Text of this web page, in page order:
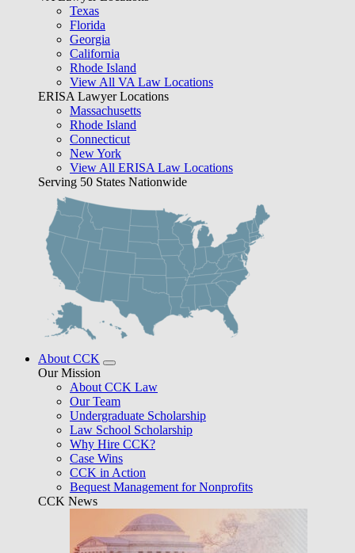
Texas
Florida
Georgia
California
Rhode Island
View All VA Law Locations
ERISA Lawyer Locations
Massachusetts
Rhode Island
Connecticut
New York
View All ERISA Law Locations
Serving 50 States Nationwide
About CCK
Our Mission
About CCK Law
Our Team
Undergraduate Scholarship
Law School Scholarship
Why Hire CCK?
Case Wins
CCK in Action
Bequest Management for Nonprofits
CCK News